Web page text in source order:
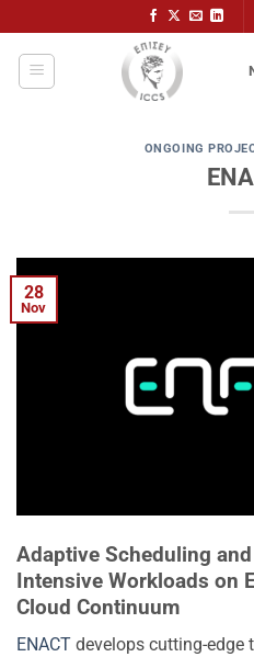
to
content
ONGOING
28
Nov
Adaptive Scheduling
Intensive Workloads on
Cloud Continuum
ENACT develops cutting-edge